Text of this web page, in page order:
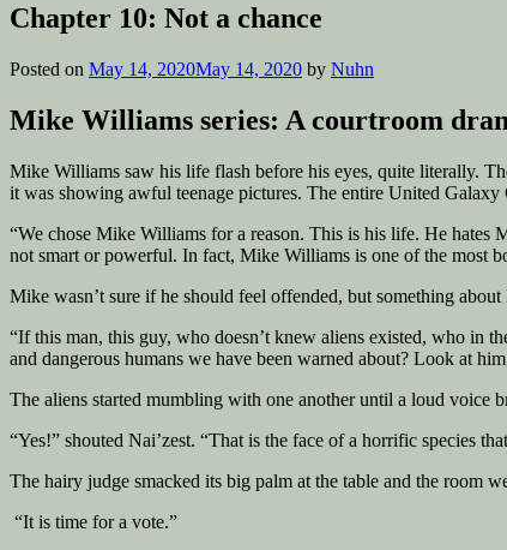
Chapter 10: Not a chance
Posted on May 14, 2020May 14, 2020 by Nuhn
Mike Williams series: A courtroom
Mike Williams saw his life flash before his eyes, quite literally.
it was showing awful teenage pictures. The entire United
“We chose Mike Williams for a reason. This is his life. He hates
not smart or powerful. In fact, Mike Williams is one of the most
Mike wasn’t sure if he should feel offended, but something
“If this man, this guy, who doesn’t knew aliens existed, who in
and dangerous humans we have been warned about? Look at
The aliens started mumbling with one another until a loud voice
“Yes!” shouted Nai’zest. “That is the face of a horrific species
The hairy judge smacked its big palm at the table and the room
“It is time for a vote.”